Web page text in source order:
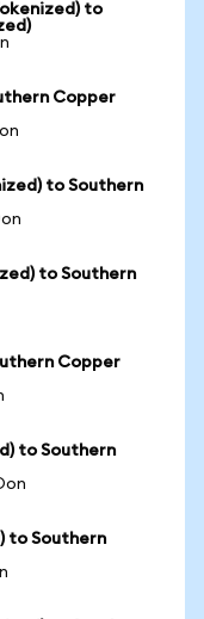
to
Copper
to Southern
to Southern
Copper
to Southern
to Southern